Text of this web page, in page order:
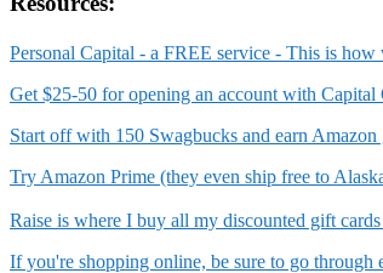
Personal Capital - a FREE service - This is
Get $25-50 for opening an account with
Start off with 150 Swagbucks and earn
Try Amazon Prime (they even ship free to
Raise is where I buy all my discounted gift
If you're shopping online, be sure to go through